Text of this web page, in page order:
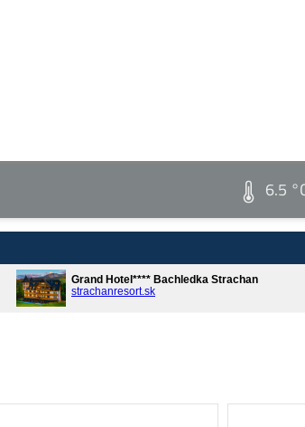
6.5
Grand Hotel**** Bachledka Strachan
strachanresort.sk